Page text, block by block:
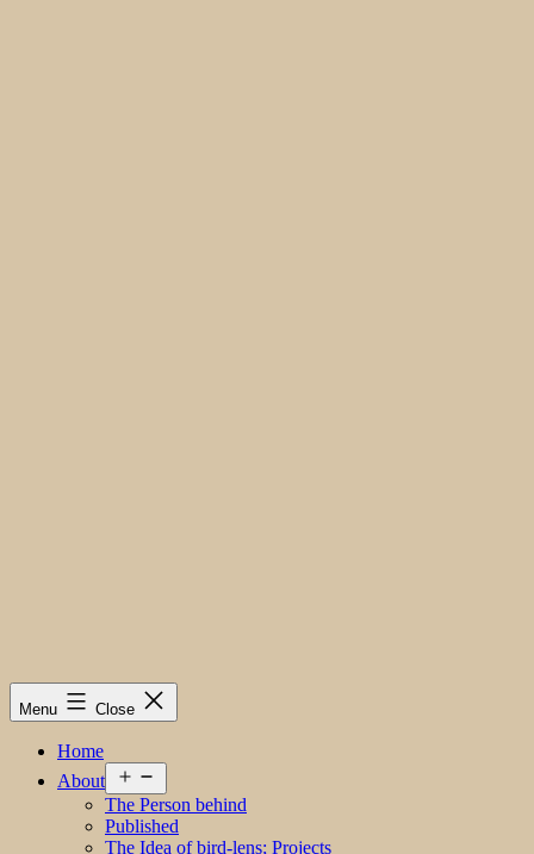
Menu Close
Home
About
menu
The Person behind
Published
The Idea of bird-lens; Projects